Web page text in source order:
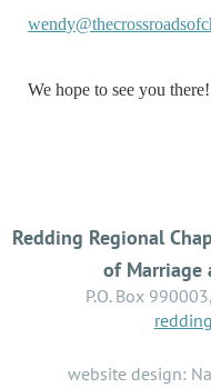
We hope to see you there!
Redding Regional
of Marriage
P.O. Box
website design: